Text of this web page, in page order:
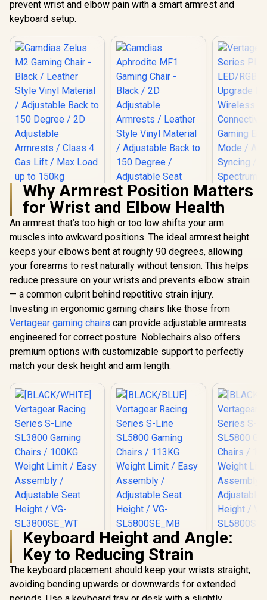
prevent wrist and elbow pain with a smart armrest and
keyboard setup.
Gamdias Zelus M2
Gaming Chair -
Black / Leather
Style Vinyl Material
/ Adjustable Back to
Adjustable
Armrests / Class 4
Gas Lift / Max Load
up to 150kg
R3,999 In Stock
Gamdias Aphrodite
MF1 Gaming Chair -
Black / 2D
Adjustable
Armrests / Leather
Style Vinyl Material
/ Adjustable Back to
150 Degree /
Adjustable Seat
Height and
Gas Lift / Max Load
up to 150kg /
APHRODITE MF1 L
B
R4,699 In Stock
Series
LED/
Gaming
Spectrum
Magnet
VG-RGB-
R1,999
Why Armrest Position Matters
for Wrist and Elbow Health
An armrest that’s too high or too low shifts your arm
muscles into awkward positions. The ideal armrest height
keeps your elbows bent at roughly 90 degrees, allowing
your forearms to rest naturally without tension. This helps
reduce pressure on your wrists and prevents elbow strain
— a common culprit behind repetitive strain injury.
Investing in ergonomic gaming chairs like those from
Vertagear gaming chairs can provide adjustable armrests
engineered for correct posture. Noblechairs also offers
premium options with customizable support to perfectly
match your desk height and arm length.
[BLACK/WHITE]
Vertagear Racing
Series S-Line
SL3800 Gaming
Chairs / 100KG
Weight Limit / Easy
R5,599 In Stock
[BLACK/BLUE]
Vertagear Racing
Series S-Line
SL5800 Gaming
Chairs / 113KG
R6,999 In Stock
SL5800
Chairs /
R6,999
Keyboard Height and Angle:
Key to Reducing Strain
The keyboard placement should keep your wrists straight,
avoiding bending upwards or downwards for extended